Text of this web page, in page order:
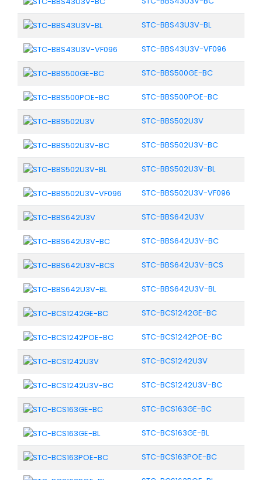
STC-BBS43U3V-BL
STC-BBS43U3V-VF096
STC-BBS500GE-BC
STC-BBS500POE-BC
STC-BBS502U3V
STC-BBS502U3V-BC
STC-BBS502U3V-BL
STC-BBS502U3V-VF096
STC-BBS642U3V
STC-BBS642U3V-BC
STC-BBS642U3V-BCS
STC-BBS642U3V-BL
STC-BCS1242GE-BC
STC-BCS1242POE-BC
STC-BCS1242U3V
STC-BCS1242U3V-BC
STC-BCS163GE-BC
STC-BCS163GE-BL
STC-BCS163POE-BC